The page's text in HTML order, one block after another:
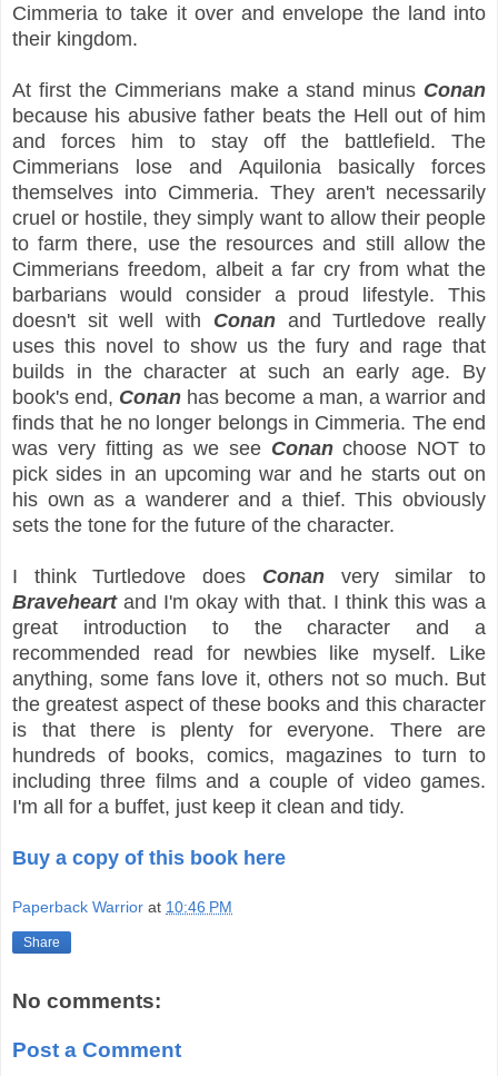
Cimmeria to take it over and envelope the land into
their kingdom.
At first the Cimmerians make a stand minus Conan
because his abusive father beats the Hell out of him
and forces him to stay off the battlefield. The
Cimmerians lose and Aquilonia basically forces
themselves into Cimmeria. They aren't necessarily
cruel or hostile, they simply want to allow their people
to farm there, use the resources and still allow the
Cimmerians freedom, albeit a far cry from what the
barbarians would consider a proud lifestyle. This
doesn't sit well with Conanand Turtledove really
uses this novel to show us the fury and rage that
builds in the character at such an early age. By
book's end, Conan has become a man, a warrior and
finds that he no longer belongs in Cimmeria. The end
was very fitting as we see Conanchoose NOT to
pick sides in an upcoming war and he starts out on
his own as a wanderer and a thief. This obviously
sets the tone for the future of the character.
I think Turtledove does Conanvery similar to
Braveheartand I'm okay with that. I think this was a
great introduction to the character and a
recommended read for newbies like myself. Like
anything, some fans love it, others not so much. But
the greatest aspect of these books and this character
is that there is plenty for everyone. There are
hundreds of books, comics, magazines to turn to
including three films and a couple of video games.
I'm all for a buffet, just keep it clean and tidy.
Buy a copy of this book here
Paperback Warrior at 10:46 PM
Share
No comments:
Post a Comment